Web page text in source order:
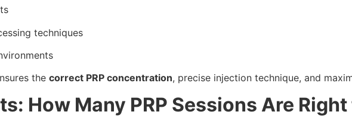
techniques
the correct PRP concentration, precise injection technique, and
How Many PRP Sessions Are Right